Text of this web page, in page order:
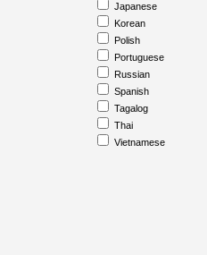
Japanese
Korean
Polish
Portuguese
Russian
Spanish
Tagalog
Thai
Vietnamese